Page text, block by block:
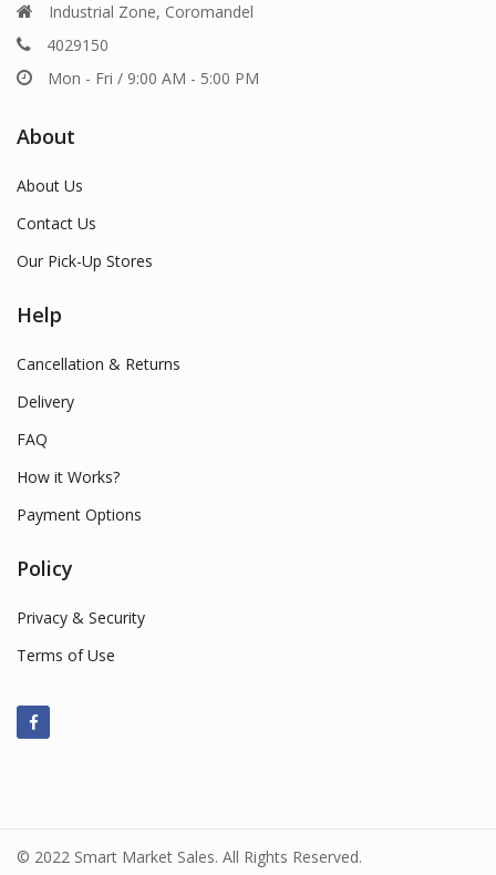
Industrial Zone, Coromandel
4029150
Mon - Fri / 9:00 AM - 5:00 PM
About
About Us
Contact Us
Our Pick-Up Stores
Help
Cancellation & Returns
Delivery
FAQ
How it Works?
Payment Options
Policy
Privacy & Security
Terms of Use
© 2022 Smart Market Sales. All Rights Reserved.